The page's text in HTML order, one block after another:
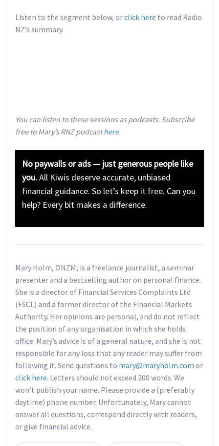
Listen to the segment below, orclick here to read Radio
NZ’s summary.
You can listen to these sessions as podcasts. Subscribe
free to Mary’s RNZ podcasthere.
No paywalls or ads — just generous people like
you.All Kiwis deserve accurate, unbiased
financial guidance. So let’s keep it free. Can you
help? Every bit makes a difference.
Mary Holm, ONZM, is a freelance journalist, a seminar
presenter and a bestselling author on personal finance.
She is a director of Financial Services Complaints Ltd
(FSCL) and a former director of the Financial Markets
Authority. Her opinions are personal, and do not reflect
the position of any organisation in which she holds
office. Mary’s advice is of a general nature, and she is not
responsible for any loss that any reader may suffer from
following it. Send questions to mary@maryholm.com or
click here. Letters should not exceed 200 words. We
won’t publish your name. Please provide a (preferably
daytime) phone number. Unfortunately, Mary cannot
answer all questions, correspond directly with readers,
or give financial advice.